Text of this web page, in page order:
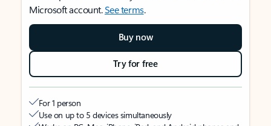
Microsoft account.See terms.
Buy now
Try for free
For 1 person
Use on up to 5 devices simultaneously